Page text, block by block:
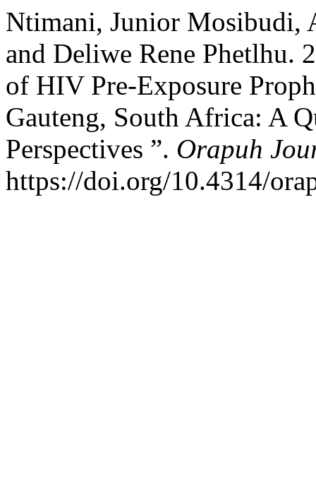
Ntimani, Junior Mosibudi,
and Deliwe Rene Phetlhu.
of HIV Pre-Exposure
Gauteng, South Africa: A
Perspectives ”. Orapuh
https://doi.org/10.4314/